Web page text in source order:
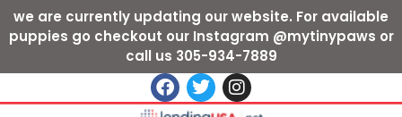
we are currently updating our website. For available
puppies go checkout our Instagram @mytinypaws or
call us 305-934-7889